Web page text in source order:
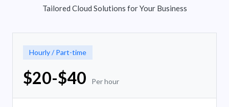
Tailored Cloud Solutions for Your Business
Hourly / Part-time
$20-$40 Per hour